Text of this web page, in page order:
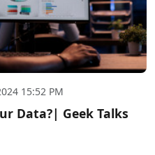
15:52 PM
Data?| Geek Talks